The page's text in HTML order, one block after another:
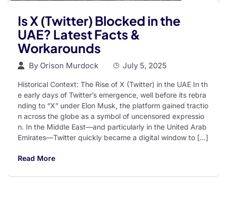
Is X (Twitter) Blocked in the
UAE? Latest Facts &
Workarounds
By Orison Murdock July 5, 2025
Historical Context: The Rise of X (Twitter) in the UAE In th
e early days of Twitter’s emergence, well before its rebra
nding to “X” under Elon Musk, the platform gained tractio
n across the globe as a symbol of uncensored expressio
n. In the Middle East—and particularly in the United Arab
Emirates—Twitter quickly became a digital window to […]
Read More